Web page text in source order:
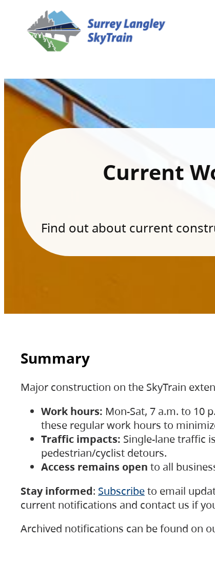
Current
Find out about current
Summary
Major construction on the SkyTrain
Work hours: Mon-Sat, 7 a.m. to 10
these regular work hours to
Traffic impacts: Single-lane traffic
pedestrian/cyclist detours.
Access remains open to all
Stay informed: Subscribeto email
current notifications and contact us if
Archived notifications can be found on